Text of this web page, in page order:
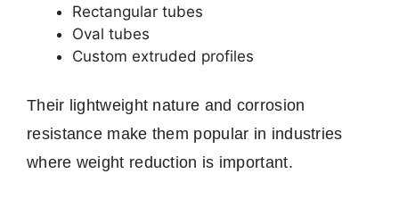
Rectangular tubes
Oval tubes
Custom extruded profiles
Their lightweight nature and corrosion
resistance make them popular in industries
where weight reduction is important.